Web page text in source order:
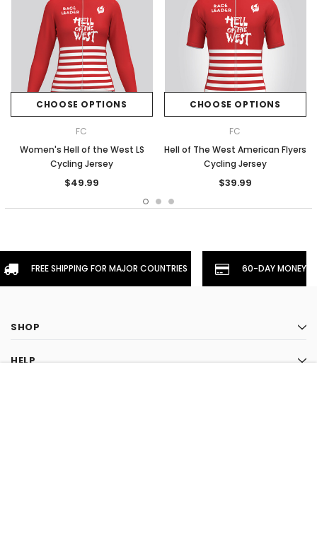
CHOOSE OPTIONS
FC
Women's Hell of the West LS
Cycling Jersey
$49.99
CHOOSE OPTIONS
FC
Hell of The West American Flyers
Cycling Jersey
$39.99
FREE SHIPPING FOR MAJOR COUNTRIES 60-DAY
SHOP
HELP